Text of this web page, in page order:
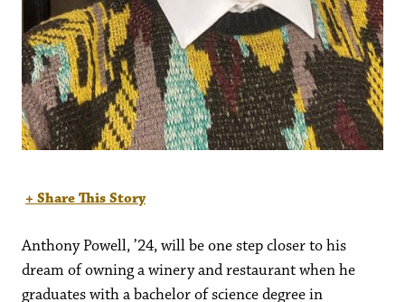
+ Share This Story
Anthony Powell, ’24, will be one step closer to his
dream of owning a winery and restaurant when he
graduates with a bachelor of science degree in